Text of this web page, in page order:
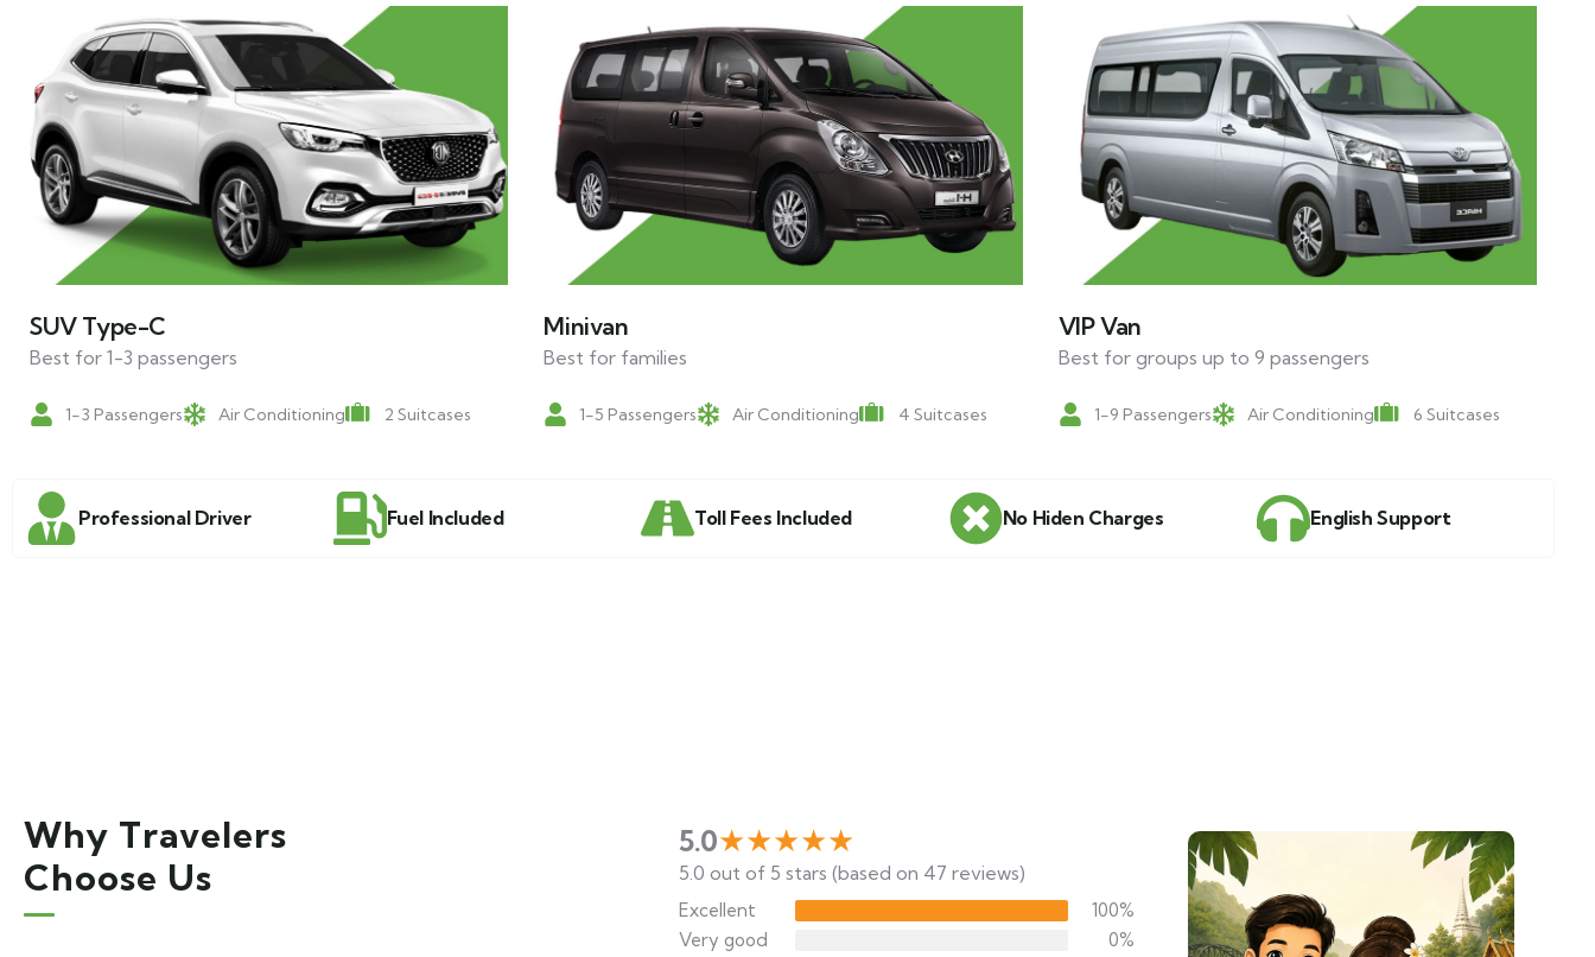
SUV Type-C
Best for 1-3 passengers
1-3 Passengers Air Conditioning 2 Suitcases
Minivan
Best for families
1-5 Passengers Air Conditioning 4 Suitcases
VIP Van
Best for groups up to 9 passengers
1-9 Passengers Air Conditioning 6 Suitcases
Professional Driver Fuel Included Toll Fees Included No Hiden Charges English Support
Why Travelers
Choose Us
5.0★★★★★
5.0 out of 5 stars (based on 47 reviews)
Excellent
100%
Very good
0%